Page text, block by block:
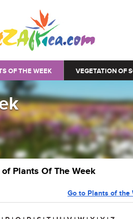
OF THE WEEK VEGETATION OF
Plants Of The Week
Go to Plants of the